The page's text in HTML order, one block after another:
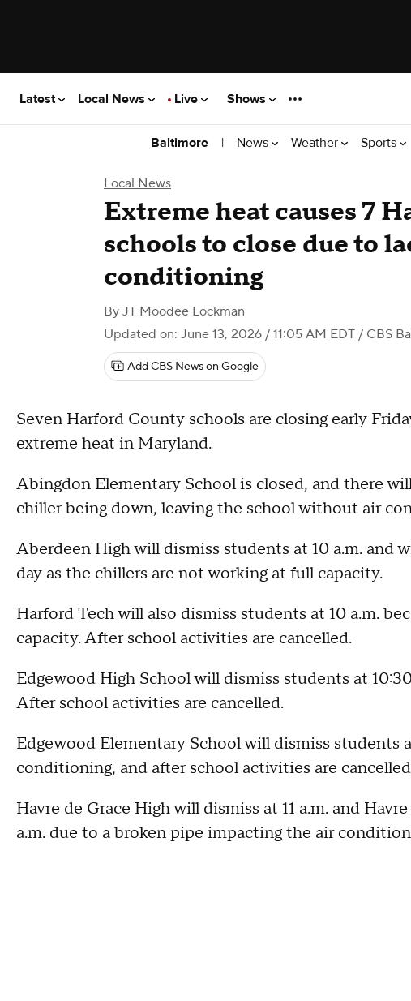
Latest Local News Live Shows
Baltimore | News Weather Sports
Local News
Extreme heat causes 7
schools to close due to
conditioning
By JT Moodee Lockman
Updated on: June 13, 2026 / 11:05 AM EDT / CBS
Add CBS News on Google
Seven Harford County schools are closing early
extreme heat in Maryland.
Abingdon Elementary School is closed, and there
chiller being down, leaving the school without air
Aberdeen High will dismiss students at 10 a.m. and
day as the chillers are not working at full capacity.
Harford Tech will also dismiss students at 10 a.m.
capacity. After school activities are cancelled.
Edgewood High School will dismiss students at
After school activities are cancelled.
Edgewood Elementary School will dismiss students
conditioning, and after school activities are
Havre de Grace High will dismiss at 11 a.m. and
a.m. due to a broken pipe impacting the air